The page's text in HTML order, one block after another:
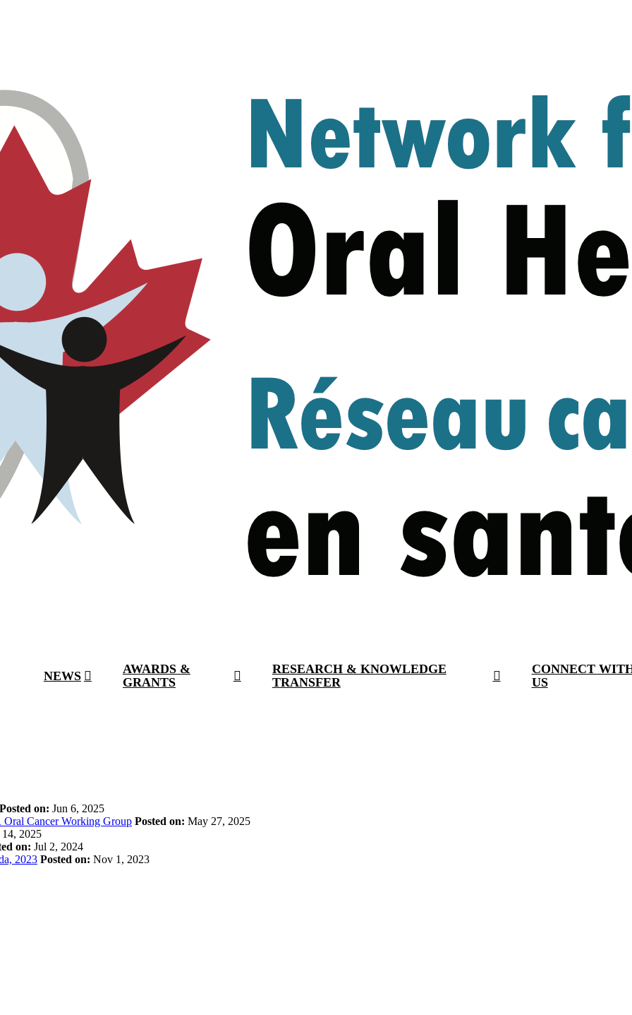
NEWS
AWARDS &
GRANTS
RESEARCH & KNOWLEDGE
TRANSFER
CONNECT
US
Posted on: Jun 6, 2025
Oral Cancer Working Group Posted on: May 27, 2025
2025
on: Jul 2, 2024
2023 Posted on: Nov 1, 2023